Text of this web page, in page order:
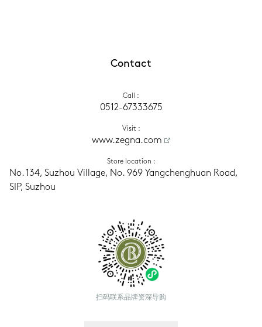
Contact
Call :
0512-67333675
Visit :
www.zegna.com
Store location :
No. 134, Suzhou Village, No. 969 Yangchenghuan Road,
SIP, Suzhou
扫码联系品牌资深导购